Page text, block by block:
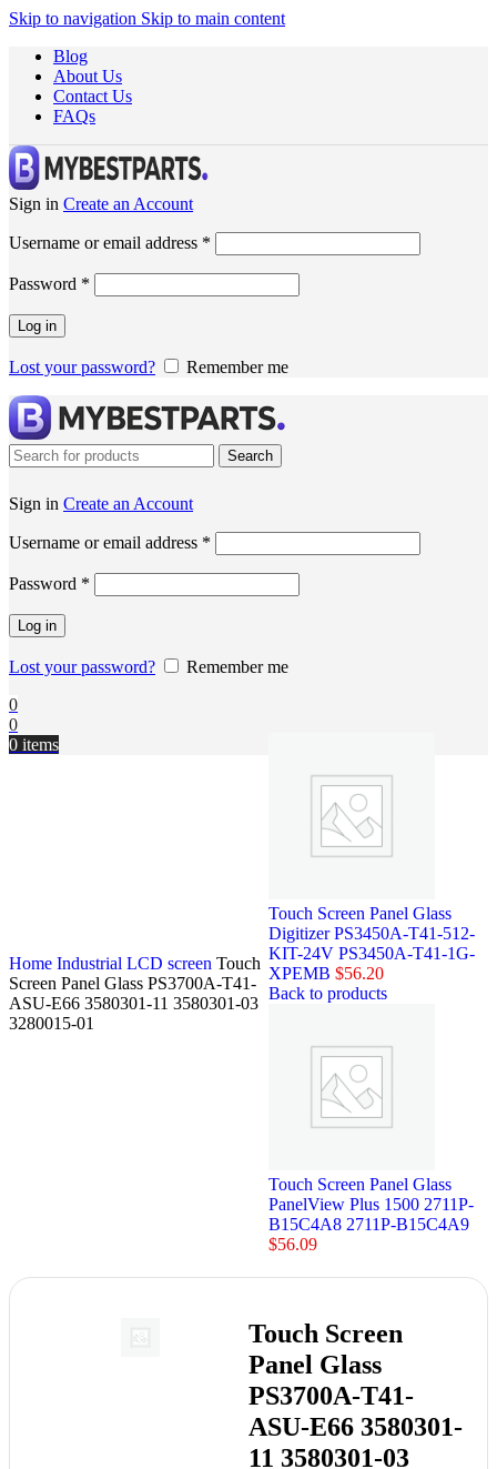
Skip to navigation Skip to main content
Blog
About Us
Contact Us
FAQs
Sign in Create an Account
Username or email address *
Password *
Log in
Lost your password? Remember me
Search
Sign in Create an Account
Username or email address *
Password *
Log in
Lost your password?
Remember me
0
0
0 items
Home Industrial LCD screen Touch
Screen Panel Glass PS3700A-T41-
ASU-E66 3580301-11 3580301-03
3280015-01
Touch Screen Panel Glass
Digitizer PS3450A-T41-512-
KIT-24V PS3450A-T41-1G-
XPEMB $56.20
Back to products
Touch Screen Panel Glass
PanelView Plus 1500 2711P-
B15C4A8 2711P-B15C4A9
$56.09
Touch Screen
Panel Glass
PS3700A-T41-
ASU-E66 3580301-
11 3580301-03